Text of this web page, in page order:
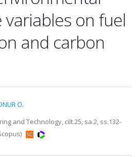
on fuel
and carbon
O.
and Technology, cilt.25, sa.2, ss.132-